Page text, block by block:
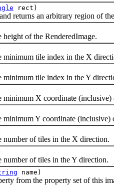
rect)
an arbitrary region of the
of the RenderedImage.
tile index in the X
tile index in the Y
X coordinate (inclusive)
Y coordinate (inclusive)
of tiles in the X direction.
of tiles in the Y direction.
name)
from the property set of this